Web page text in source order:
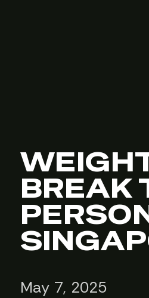
BREAK
May 7, 2025